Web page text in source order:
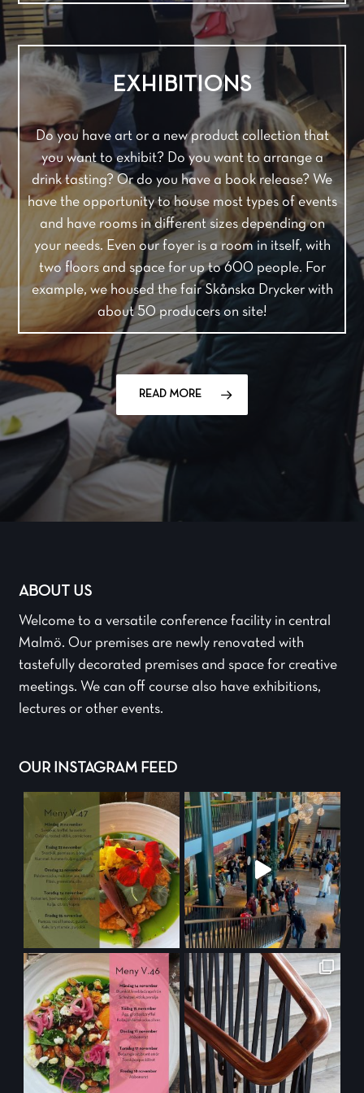
EXHIBITIONS
Do you have art or a new product collection that
you want to exhibit? Do you want to arrange a
drink tasting? Or do you have a book release? We
have the opportunity to house most types of events
and have rooms in different sizes depending on
your needs. Even our foyer is a room in itself, with
two floors and space for up to 600 people. For
example, we housed the fair Skånska Drycker with
about 50 producers on site!
READ MORE
ABOUT US
Welcome to a versatile conference facility in central
Malmö. Our premises are newly renovated with
tastefully decorated premises and space for creative
meetings. We can off course also have exhibitions,
lectures or other events.
OUR INSTAGRAM FEED